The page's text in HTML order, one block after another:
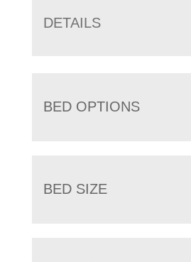
DETAILS
BED OPTIONS
BED SIZE